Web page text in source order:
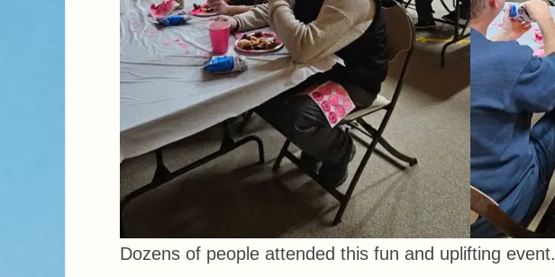
Dozens of people attended this fun and uplifting event.